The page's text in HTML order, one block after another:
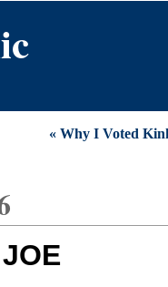
« Why I Voted